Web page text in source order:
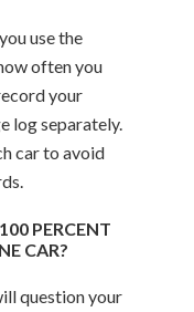
use the
often you
your
log separately.
car to avoid
PERCENT
CAR?
question your